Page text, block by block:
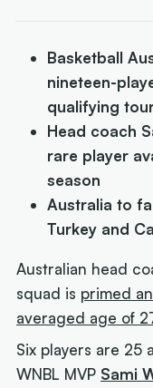
Basketball
nineteen-
qualifying
Head coach
rare player
season
Australia to
Turkey and
Australian head
squad is primed
averaged age of
Six players are 25
WNBL MVP Sami